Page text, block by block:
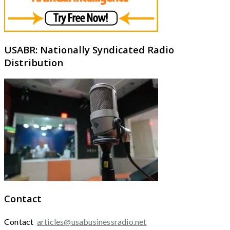
USABR: Nationally Syndicated Radio
Distribution
Contact
Contact articles@usabusinessradio.net